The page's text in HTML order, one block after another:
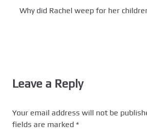
Why did Rachel weep for her
Leave a Reply
Your email address will not be
fields are marked *